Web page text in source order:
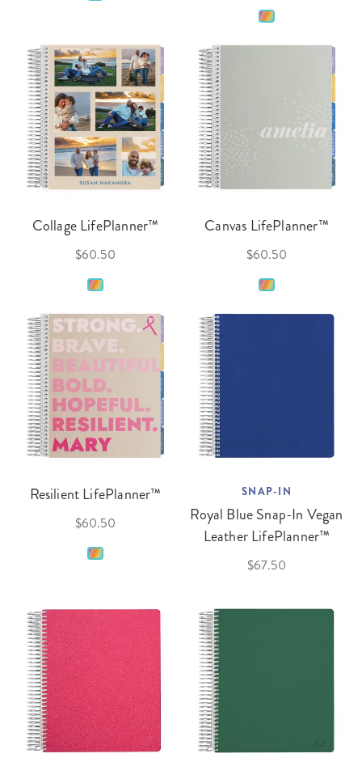
Collage LifePlanner™
$60.50
Canvas LifePlanner™
$60.50
Resilient LifePlanner™
$60.50
SNAP-IN
Royal Blue Snap-In Vegan
Leather LifePlanner™
$67.50